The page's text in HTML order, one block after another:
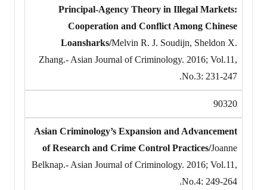
Principal-Agency Theory in Illegal Markets:
Cooperation and Conflict Among Chinese
Loansharks/Melvin R. J. Soudijn, Sheldon X.
Zhang.- Asian Journal of Criminology. 2016; Vol.11,
No.3: 231-247.
90320
Asian Criminology’s Expansion and Advancement
of Research and Crime Control Practices/Joanne
Belknap.- Asian Journal of Criminology. 2016; Vol.11,
No.4: 249-264.